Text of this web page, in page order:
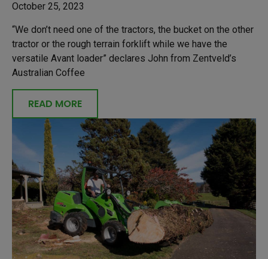
October 25, 2023
“We don’t need one of the tractors, the bucket on the other
tractor or the rough terrain forklift while we have the
versatile Avant loader” declares John from Zentveld’s
Australian Coffee
READ MORE